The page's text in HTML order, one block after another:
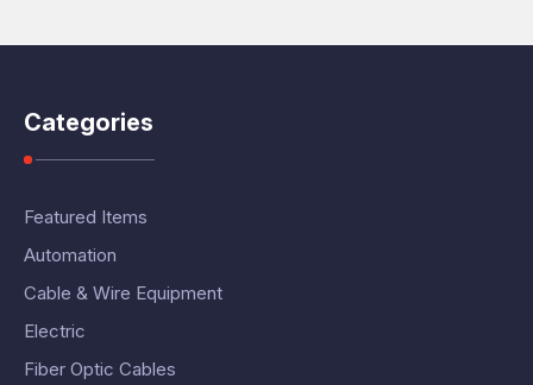
Categories
Featured Items
Automation
Cable & Wire Equipment
Electric
Fiber Optic Cables